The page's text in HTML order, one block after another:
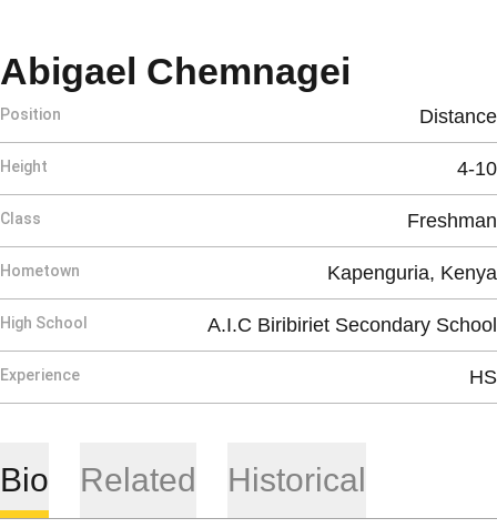
Abigael Chemnagei
Position Distance
Height 4-10
Class Freshman
Hometown Kapenguria, Kenya
High School A.I.C Biribiriet Secondary School
Experience HS
Bio Related Historical